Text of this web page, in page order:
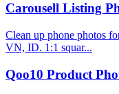
Carousell Listing
Clean up phone photos
VN, ID. 1:1 squar...
Qoo10 Product